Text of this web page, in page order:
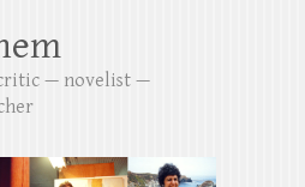
— novelist —